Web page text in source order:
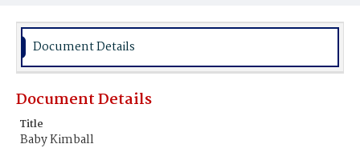
Document Details
Document Details
Title
Baby Kimball